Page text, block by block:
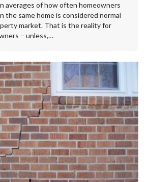
averages of how often homeowners
the same home is considered normal
market. That is the reality for
– unless,…